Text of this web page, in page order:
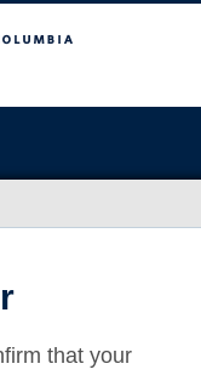
that your